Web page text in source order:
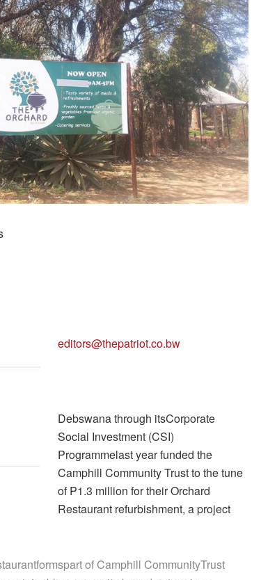
editors@thepatriot.co.bw
Debswana through itsCorporate
Social Investment (CSI)
Programmelast year funded the
Camphill Community Trust to the tune
of P1.3 million for their Orchard
Restaurant refurbishment, a project
of Camphill CommunityTrust